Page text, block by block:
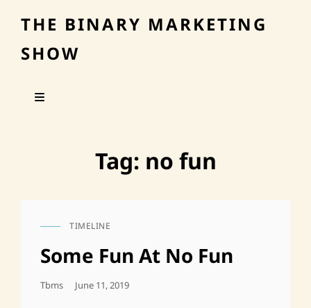
THE BINARY MARKETING
SHOW
Tag: no fun
CAT
TIMELINE
Some Fun At No Fun
Tbms
Posted
June 11, 2019